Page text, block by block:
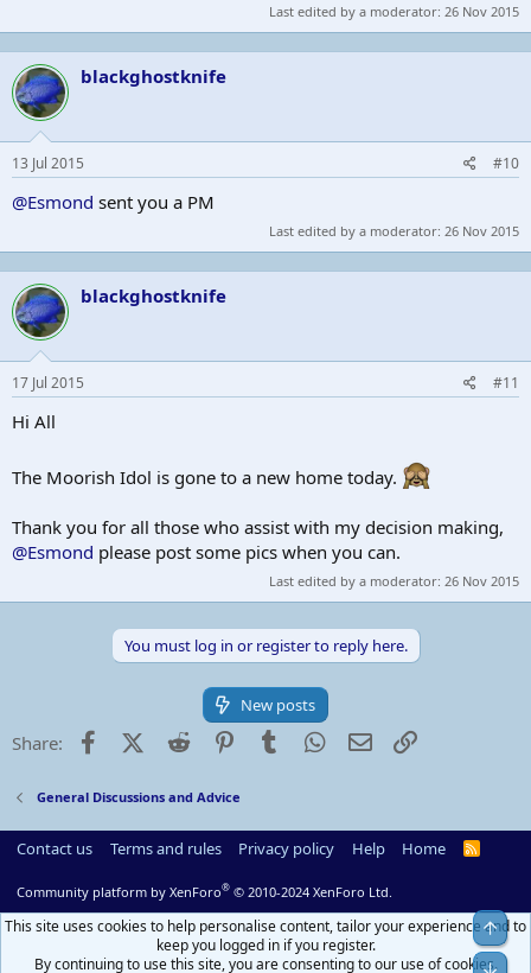
Last edited by a moderator: 26 Nov 2015
blackghostknife
13 Jul 2015 #10
@Esmond sent you a PM
Last edited by a moderator: 26 Nov 2015
blackghostknife
17 Jul 2015 #11
Hi All
The Moorish Idol is gone to a new home today.
Thank you for all those who assist with my decision making,
@Esmond please post some pics when you can.
Last edited by a moderator: 26 Nov 2015
You must log in or register to reply here.
New posts
Share: FacebookX (Twitter)
Reddit PinterestTumblr WhatsApp
Email
General Discussions and Advice
Contact us Terms and rules Privacy policy Help Home
R
Community platform by XenForo® © 2010-2024 XenForo Ltd.
This site uses cookies to help personalise content, tailor your experience and to
keep you logged in if you register.
By continuing to use this site, you are consenting to our use of cookies.
Top